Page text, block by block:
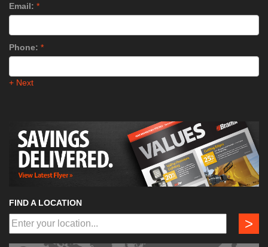
Email: *
Phone: *
+ Next
FIND A LOCATION
>